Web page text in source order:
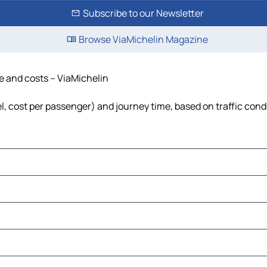
Subscribe to our Newsletter
Browse ViaMichelin Magazine
and costs – ViaMichelin
per passenger) and journey time, based on traffic